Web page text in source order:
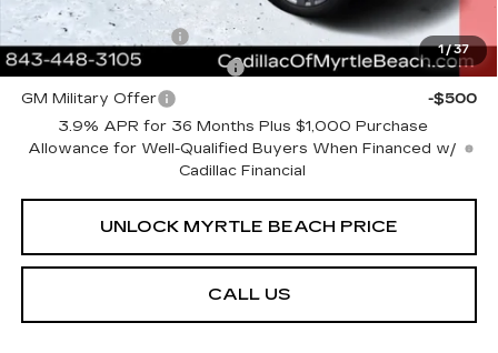
1/37
Add. Offers you may Qualify For:
GM Educator Offer
-$500
GM First Responder Offer
-$500
GM Military Offer
-$500
3.9% APR for 36 Months Plus $1,000 Purchase
Allowance for Well-Qualified Buyers When Financed w/
Cadillac Financial
UNLOCK MYRTLE BEACH PRICE
CALL US